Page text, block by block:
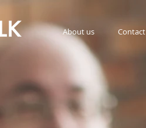
About us Contact